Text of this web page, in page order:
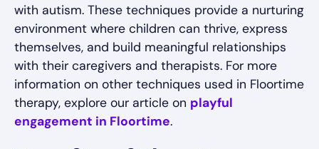
with autism. These techniques provide a nurturing
environment where children can thrive, express
themselves, and build meaningful relationships
with their caregivers and therapists. For more
information on other techniques used in Floortime
therapy, explore our article on playful
engagement in Floortime.